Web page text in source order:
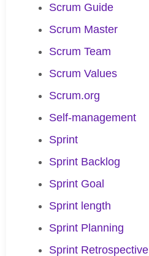
Scrum Guide
Scrum Master
Scrum Team
Scrum Values
Scrum.org
Self-management
Sprint
Sprint Backlog
Sprint Goal
Sprint length
Sprint Planning
Sprint Retrospective